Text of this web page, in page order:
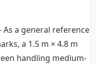
a general reference
a 1.5 m × 4.8 m
handling medium-